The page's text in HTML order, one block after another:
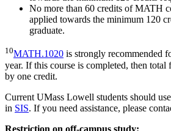
No more than 60 credits of MATH
applied towards the minimum 120
graduate.
10MATH.1020 is strongly recommended
year. If this course is completed, then total
by one credit.
Current UMass Lowell students should
in SIS. If you need assistance, please
Restriction on off-campus study: